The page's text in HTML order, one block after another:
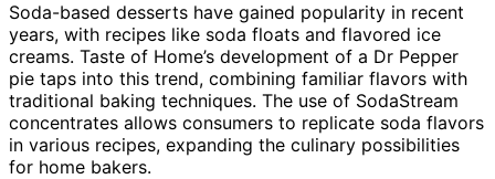
Soda-based desserts have gained popularity in recent
years, with recipes like soda floats and flavored ice
creams. Taste of Home’s development of a Dr Pepper
pie taps into this trend, combining familiar flavors with
traditional baking techniques. The use of SodaStream
concentrates allows consumers to replicate soda flavors
in various recipes, expanding the culinary possibilities
for home bakers.